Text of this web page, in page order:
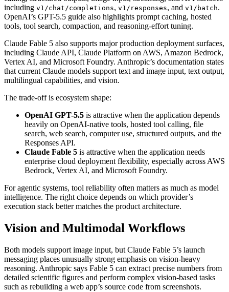
including v1/chat/completions, v1/responses, and v1/batch.
OpenAI’s GPT-5.5 guide also highlights prompt caching, hosted
tools, tool search, compaction, and reasoning-effort tuning.
Claude Fable 5 also supports major production deployment surfaces,
including Claude API, Claude Platform on AWS, Amazon Bedrock,
Vertex AI, and Microsoft Foundry. Anthropic’s documentation states
that current Claude models support text and image input, text output,
multilingual capabilities, and vision.
The trade-off is ecosystem shape:
OpenAI GPT-5.5 is attractive when the application depends
heavily on OpenAI-native tools, hosted tool calling, file
search, web search, computer use, structured outputs, and the
Responses API.
Claude Fable 5 is attractive when the application needs
enterprise cloud deployment flexibility, especially across AWS
Bedrock, Vertex AI, and Microsoft Foundry.
For agentic systems, tool reliability often matters as much as model
intelligence. The right choice depends on which provider’s
execution stack better matches the product architecture.
Vision and Multimodal Workflows
Both models support image input, but Claude Fable 5’s launch
messaging places unusually strong emphasis on vision-heavy
reasoning. Anthropic says Fable 5 can extract precise numbers from
detailed scientific figures and perform complex vision-based tasks
such as rebuilding a web app’s source code from screenshots.